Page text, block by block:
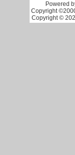
Powered
Copyright
Copyright ©